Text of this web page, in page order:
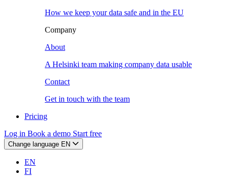
How we keep your data safe and in the EU
Company
About
A Helsinki team making company data usable
Contact
Get in touch with the team
Pricing
Log in Book a demo Start free
Change language EN
EN
FI